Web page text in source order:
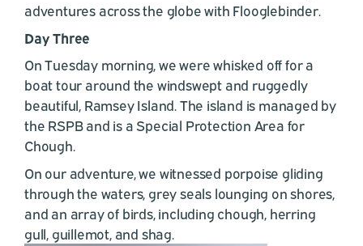
adventures across the globe with Flooglebinder.
Day Three
On Tuesday morning, we were whisked off for a
boat tour around the windswept and ruggedly
beautiful, Ramsey Island. The island is managed by
the RSPB and is a Special Protection Area for
Chough.
On our adventure, we witnessed porpoise gliding
through the waters, grey seals lounging on shores,
and an array of birds, including chough, herring
gull, guillemot, and shag.